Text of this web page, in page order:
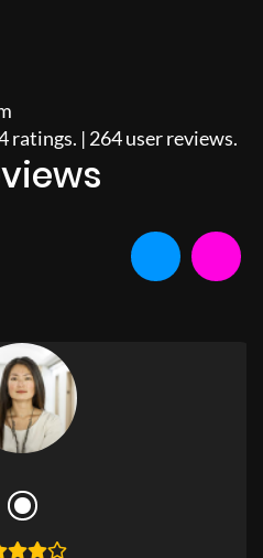
ratings. | 264user reviews.